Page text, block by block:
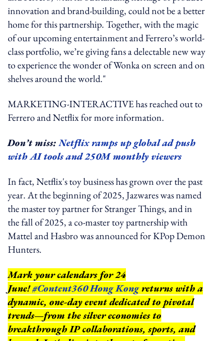
innovation and brand-building, could not be a better
home for this partnership. Together, with the magic
of our upcoming entertainment and Ferrero’s world-
class portfolio, we’re giving fans a delectable new way
to experience the wonder of Wonka on screen and on
shelves around the world."
MARKETING-INTERACTIVE has reached out to
Ferrero and Netflix for more information.
Don’t miss:Netflix ramps up global ad push
with AI tools and 250M monthly viewers
In fact, Netflix's toy business has grown over the past
year. At the beginning of 2025, Jazwares was named
the master toy partner for Stranger Things, and in
the fall of 2025, a co-master toy partnership with
Mattel and Hasbro was announced for KPop Demon
Hunters.
Mark your calendars for 24
June!#Content360 Hong Kongreturns with a
dynamic, one-day event dedicated to pivotal
trends—from the silver economies to
breakthrough IP collaborations, sports, and